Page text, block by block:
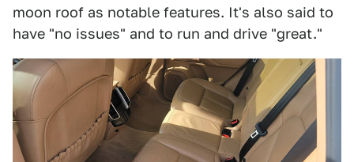
moon roof as notable features. It's also said to
have "no issues" and to run and drive "great."